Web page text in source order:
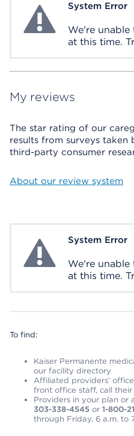
System ErrorSystem Error
We're unable
at this time.
My reviews
The star rating of our
results from surveys
third-party consumer
About our review system
System ErrorSystem Error
We're unable
at this time.
To find:
Kaiser Permanente
our facility directory
Affiliated providers’
front office staff, call
Providers in your plan or
303-338-4545 or 1-800-
through Friday, 6 a.m. to